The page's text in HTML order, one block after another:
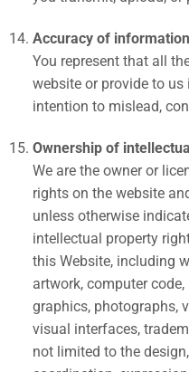
Accuracy of
You represent that all
website or provide to
intention to mislead,
Ownership of
We are the owner or
rights on the website
unless otherwise
intellectual property
this Website, including
artwork, computer
graphics, photographs,
visual interfaces,
not limited to the